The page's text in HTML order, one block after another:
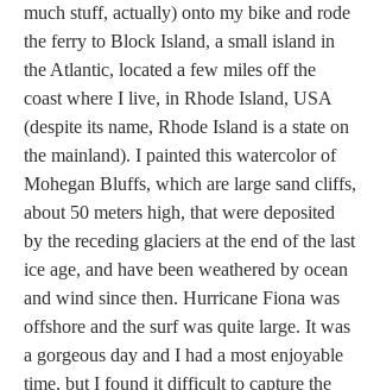
much stuff, actually) onto my bike and rode
the ferry to Block Island, a small island in
the Atlantic, located a few miles off the
coast where I live, in Rhode Island, USA
(despite its name, Rhode Island is a state on
the mainland). I painted this watercolor of
Mohegan Bluffs, which are large sand cliffs,
about 50 meters high, that were deposited
by the receding glaciers at the end of the last
ice age, and have been weathered by ocean
and wind since then. Hurricane Fiona was
offshore and the surf was quite large. It was
a gorgeous day and I had a most enjoyable
time, but I found it difficult to capture the